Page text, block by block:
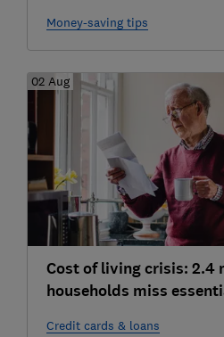
Money-saving tips
02 Aug
Cost of living crisis: 2.4
households miss
Credit cards & loans